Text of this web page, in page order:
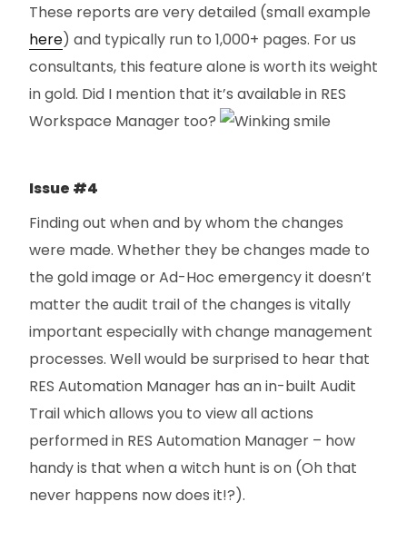
These reports are very detailed (small example
here) and typically run to 1,000+ pages. For us
consultants, this feature alone is worth its weight
in gold. Did I mention that it’s available in RES
Workspace Manager too?
Issue #4
Finding out when and by whom the changes
were made. Whether they be changes made to
the gold image or Ad-Hoc emergency it doesn’t
matter the audit trail of the changes is vitally
important especially with change management
processes. Well would be surprised to hear that
RES Automation Manager has an in-built Audit
Trail which allows you to view all actions
performed in RES Automation Manager – how
handy is that when a witch hunt is on (Oh that
never happens now does it!?).